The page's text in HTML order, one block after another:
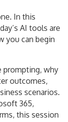
In this
AI tools are
you can begin
prompting, why
outcomes,
scenarios.
365,
this session